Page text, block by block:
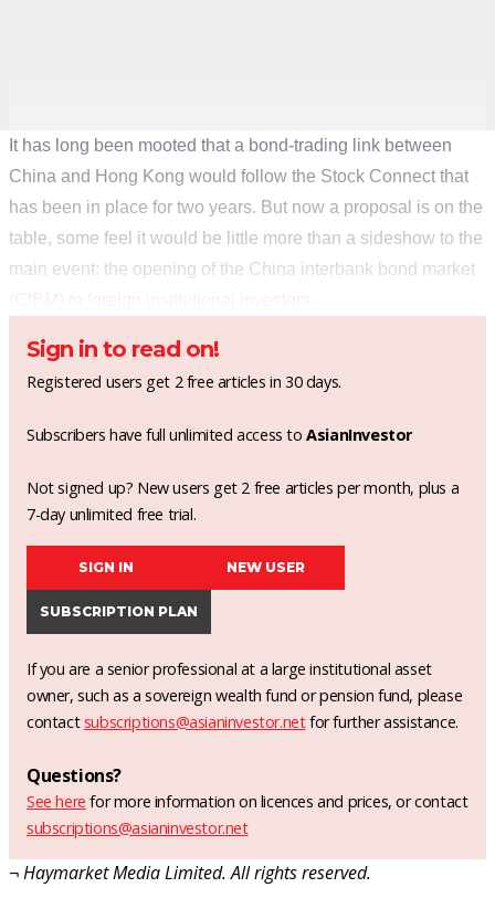
It has long been mooted that a bond-trading link between
China and Hong Kong would follow the Stock Connect that
has been in place for two years. But now a proposal is on the
table, some feel it would be little more than a sideshow to the
main event: the opening of the China interbank bond market
Sign in to read on!
Registered users get 2 free articles in 30 days.
Subscribers have full unlimited access toAsianInvestor
Not signed up? New users get 2 free articles per month, plus a
7-day unlimited free trial.
SIGN IN NEW USER
SUBSCRIPTION PLAN
If you are a senior professional at a large institutional asset
owner, such as a sovereign wealth fund or pension fund, please
contact subscriptions@asianinvestor.netfor further assistance.
Questions?
See here for more information on licences and prices, or contact
subscriptions@asianinvestor.net
¬ Haymarket Media Limited. All rights reserved.